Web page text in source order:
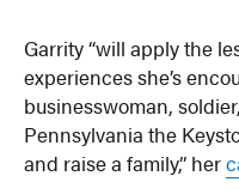
Garrity “will apply the
experiences she’s
businesswoman,
Pennsylvania the
and raise a family,” her